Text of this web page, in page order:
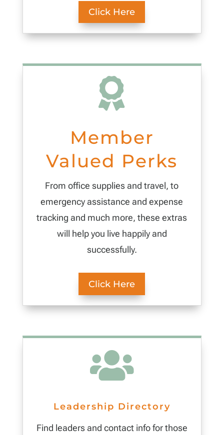
Click Here

Member
Valued Perks
From office supplies and travel, to
emergency assistance and expense
tracking and much more, these extras
will help you live happily and
successfully.
Click Here

Leadership Directory
Find leaders and contact info for those